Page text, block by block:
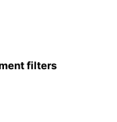
filters